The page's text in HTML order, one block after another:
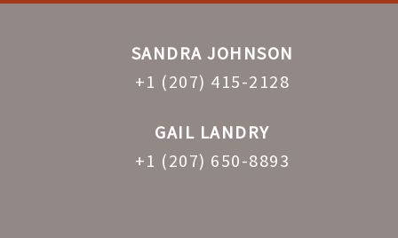
SANDRA JOHNSON
+1 (207) 415-2128
GAIL LANDRY
+1 (207) 650-8893